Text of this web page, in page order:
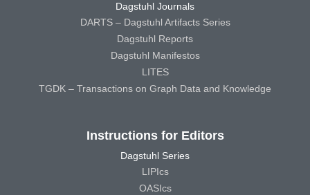
Dagstuhl Journals
DARTS – Dagstuhl Artifacts Series
Dagstuhl Reports
Dagstuhl Manifestos
LITES
TGDK – Transactions on Graph Data and Knowledge
Instructions for Editors
Dagstuhl Series
LIPIcs
OASIcs